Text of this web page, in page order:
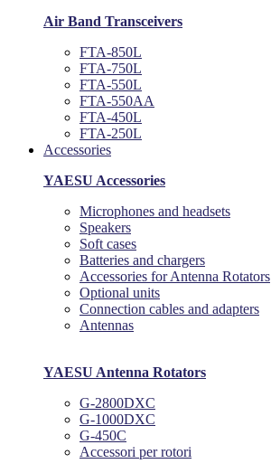
Air Band Transceivers
FTA-850L
FTA-750L
FTA-550L
FTA-550AA
FTA-450L
FTA-250L
Accessories
YAESU Accessories
Microphones and headsets
Speakers
Soft cases
Batteries and chargers
Accessories for Antenna Rotators
Optional units
Connection cables and adapters
Antennas
YAESU Antenna Rotators
G-2800DXC
G-1000DXC
G-450C
Accessori per rotori